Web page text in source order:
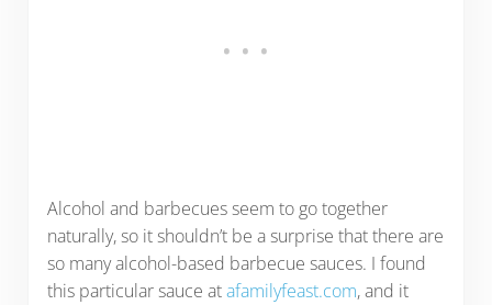
Alcohol and barbecues seem to go together
naturally, so it shouldn’t be a surprise that there are
so many alcohol-based barbecue sauces. I found
this particular sauce atafamilyfeast.com, and it